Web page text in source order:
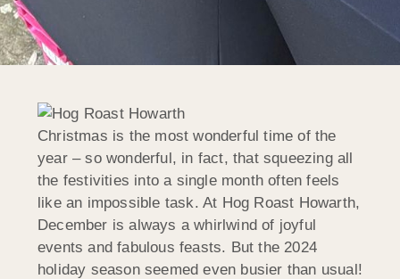
Christmas is the most wonderful time of the
year – so wonderful, in fact, that squeezing all
the festivities into a single month often feels
like an impossible task. At Hog Roast Howarth,
December is always a whirlwind of joyful
events and fabulous feasts. But the 2024
holiday season seemed even busier than usual!